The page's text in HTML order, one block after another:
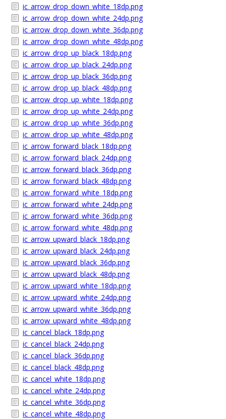
ic_arrow_drop_down_white_18dp.png
ic_arrow_drop_down_white_24dp.png
ic_arrow_drop_down_white_36dp.png
ic_arrow_drop_down_white_48dp.png
ic_arrow_drop_up_black_18dp.png
ic_arrow_drop_up_black_24dp.png
ic_arrow_drop_up_black_36dp.png
ic_arrow_drop_up_black_48dp.png
ic_arrow_drop_up_white_18dp.png
ic_arrow_drop_up_white_24dp.png
ic_arrow_drop_up_white_36dp.png
ic_arrow_drop_up_white_48dp.png
ic_arrow_forward_black_18dp.png
ic_arrow_forward_black_24dp.png
ic_arrow_forward_black_36dp.png
ic_arrow_forward_black_48dp.png
ic_arrow_forward_white_18dp.png
ic_arrow_forward_white_24dp.png
ic_arrow_forward_white_36dp.png
ic_arrow_forward_white_48dp.png
ic_arrow_upward_black_18dp.png
ic_arrow_upward_black_24dp.png
ic_arrow_upward_black_36dp.png
ic_arrow_upward_black_48dp.png
ic_arrow_upward_white_18dp.png
ic_arrow_upward_white_24dp.png
ic_arrow_upward_white_36dp.png
ic_arrow_upward_white_48dp.png
ic_cancel_black_18dp.png
ic_cancel_black_24dp.png
ic_cancel_black_36dp.png
ic_cancel_black_48dp.png
ic_cancel_white_18dp.png
ic_cancel_white_24dp.png
ic_cancel_white_36dp.png
ic_cancel_white_48dp.png